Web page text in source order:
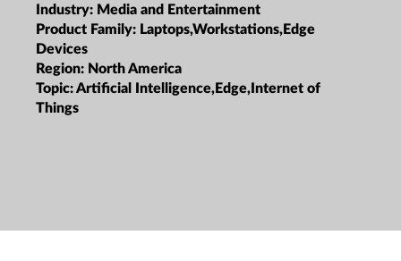
Industry: Media and Entertainment
Product Family: Laptops,Workstations,Edge
Devices
Region: North America
Topic:Artificial Intelligence,Edge,Internet of
Things